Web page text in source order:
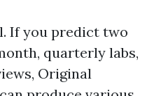
If you predict two
quarterly labs,
Original